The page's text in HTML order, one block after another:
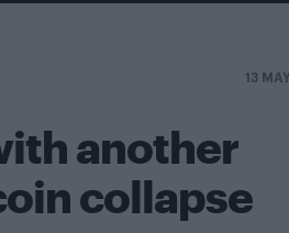
13
another
collapse